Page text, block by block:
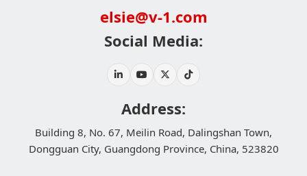
elsie@v-1.com
Social Media:
Address:
Building 8, No. 67, Meilin Road, Dalingshan Town,
Dongguan City, Guangdong Province, China, 523820